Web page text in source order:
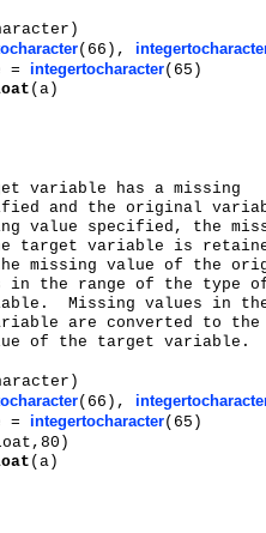
(66),
=
integertocharacter(65)
(a)
variable has a missing
and the original
value specified, the
target variable is
missing value of the
the range of the type
Missing values in
are converted to
of the target variable.
(66),
=
integertocharacter(65)
(a)